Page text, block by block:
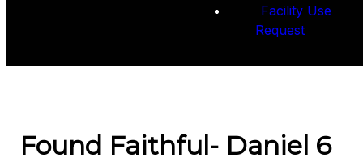
Facility Use
Request
Found Faithful- Daniel 6